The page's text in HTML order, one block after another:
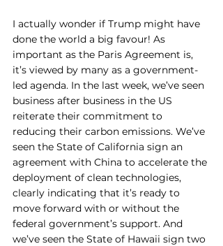
I actually wonder if Trump might have
done the world a big favour! As
important as the Paris Agreement is,
it’s viewed by many as a government-
led agenda. In the last week, we’ve seen
business after business in the US
reiterate their commitment to
reducing their carbon emissions. We’ve
seen the State of California sign an
agreement with China to accelerate the
deployment of clean technologies,
clearly indicating that it’s ready to
move forward with or without the
federal government’s support. And
we’ve seen the State of Hawaii sign two